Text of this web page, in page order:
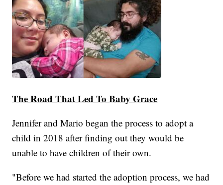
The Road That Led To Baby Grace
Jennifer and Mario began the process to adopt a
child in 2018 after finding out they would be
unable to have children of their own.
"Before we had started the adoption process, we had